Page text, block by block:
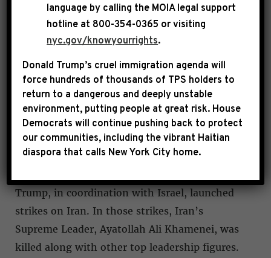
FATIYN MUHAMMAD:We have a special guest
joining us on the live line, and I’ll bring him
on in just a moment. When we first booked
this conversation, it was to discuss President
Trump’s State of the Union address, the recent
press conference from the Congressional Black
Caucus and an update on the partial
government shutdown. But family, everything
shifted. We woke up yesterday to breaking
Trump, in coordination with Israel, launched
strikes on Iran. In those strikes, Iran’s
Supreme Leader, Ayatollah Ali Khamenei, was
killed along with other top leadership figures.
language by calling the MOIA legal support
hotline at 800-354-0365 or visiting
nyc.gov/knowyourrights.
Donald Trump’s cruel immigration agenda will
force hundreds of thousands of TPS holders to
return to a dangerous and deeply unstable
environment, putting people at great risk. House
Democrats will continue pushing back to protect
our communities, including the vibrant Haitian
diaspora that calls New York City home.